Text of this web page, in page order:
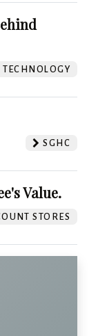
TECHNOLOGY
SGHC
Value.
STORES